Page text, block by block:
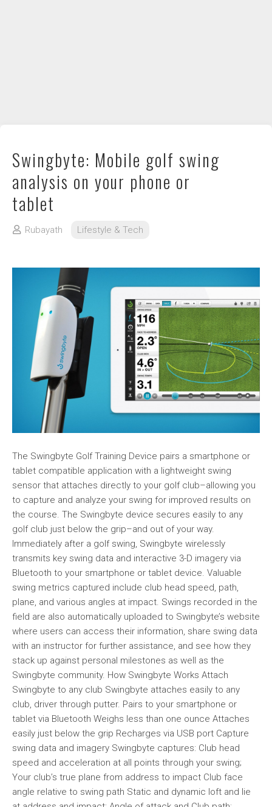
Swingbyte: Mobile golf swing
analysis on your phone or
tablet
Rubayath Lifestyle & Tech
The Swingbyte Golf Training Device pairs a smartphone or
tablet compatible application with a lightweight swing
sensor that attaches directly to your golf club–allowing you
to capture and analyze your swing for improved results on
the course. The Swingbyte device secures easily to any
golf club just below the grip–and out of your way.
Immediately after a golf swing, Swingbyte wirelessly
transmits key swing data and interactive 3-D imagery via
Bluetooth to your smartphone or tablet device. Valuable
swing metrics captured include club head speed, path,
plane, and various angles at impact. Swings recorded in the
field are also automatically uploaded to Swingbyte’s website
where users can access their information, share swing data
with an instructor for further assistance, and see how they
stack up against personal milestones as well as the
Swingbyte community. How Swingbyte Works Attach
Swingbyte to any club Swingbyte attaches easily to any
club, driver through putter. Pairs to your smartphone or
tablet via Bluetooth Weighs less than one ounce Attaches
easily just below the grip Recharges via USB port Capture
swing data and imagery Swingbyte captures: Club head
speed and acceleration at all points through your swing;
Your club’s true plane from address to impact Club face
angle relative to swing path Static and dynamic loft and lie